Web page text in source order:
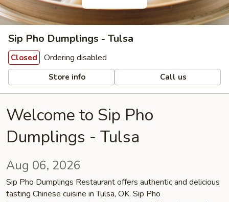
Sip Pho Dumplings - Tulsa
Closed Ordering disabled
Store info Call us
Welcome to Sip Pho
Dumplings - Tulsa
Aug 06, 2026
Sip Pho Dumplings Restaurant offers authentic and delicious
tasting Chinese cuisine in Tulsa, OK. Sip Pho